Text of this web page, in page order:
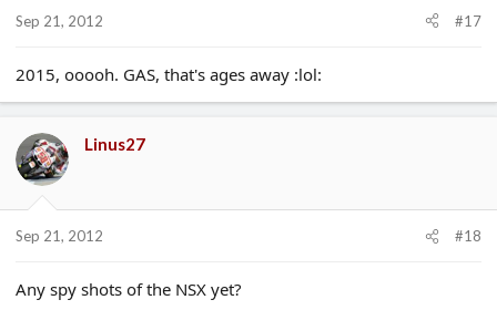
Sep 21, 2012 #17
2015, ooooh. GAS, that's ages away :lol:
Linus27
Sep 21, 2012 #18
Any spy shots of the NSX yet?